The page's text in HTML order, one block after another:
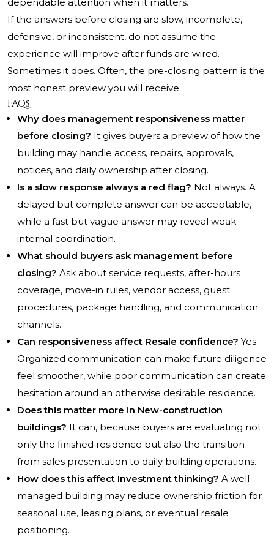
dependable attention when it matters.
If the answers before closing are slow, incomplete,
defensive, or inconsistent, do not assume the
experience will improve after funds are wired.
Sometimes it does. Often, the pre-closing pattern is the
most honest preview you will receive.
FAQs
Why does management responsiveness matter
before closing? It gives buyers a preview of how the
building may handle access, repairs, approvals,
notices, and daily ownership after closing.
Is a slow response always a red flag? Not always. A
delayed but complete answer can be acceptable,
while a fast but vague answer may reveal weak
internal coordination.
What should buyers ask management before
closing? Ask about service requests, after-hours
coverage, move-in rules, vendor access, guest
procedures, package handling, and communication
channels.
Can responsiveness affect Resale confidence? Yes.
Organized communication can make future diligence
feel smoother, while poor communication can create
hesitation around an otherwise desirable residence.
Does this matter more in New-construction
buildings? It can, because buyers are evaluating not
only the finished residence but also the transition
from sales presentation to daily building operations.
How does this affect Investment thinking? A well-
managed building may reduce ownership friction for
seasonal use, leasing plans, or eventual resale
positioning.